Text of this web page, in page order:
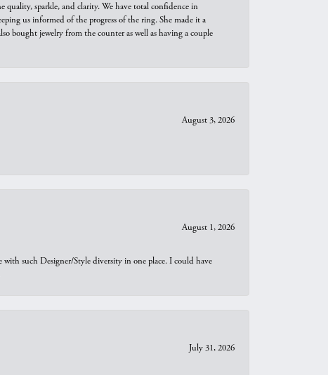
quality, sparkle, and clarity. We have total confidence in
us informed of the progress of the ring. She made it a
bought jewelry from the counter as well as having a couple
August 3, 2026
August 1, 2026
with such Designer/Style diversity in one place. I could have
July 31, 2026